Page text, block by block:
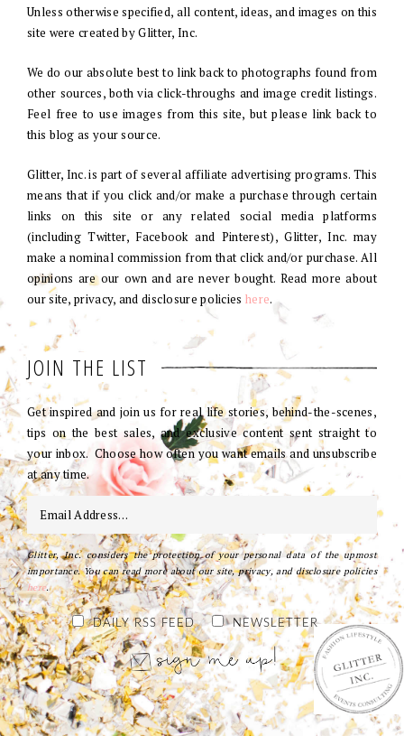
Unless otherwise specified, all content, ideas, and images on this
site were created by Glitter, Inc.
We do our absolute best to link back to photographs found from
other sources, both via click-throughs and image credit listings.
Feel free to use images from this site, but please link back to
this blog as your source.
Glitter, Inc. is part of several affiliate advertising programs. This
means that if you click and/or make a purchase through certain
links on this site or any related social media platforms
(including Twitter, Facebook and Pinterest), Glitter, Inc. may
make a nominal commission from that click and/or purchase. All
opinions are our own and are never bought. Read more about
our site, privacy, and disclosure policies here.
JOIN THE LIST
Get inspired and join us for real life stories, behind-the-scenes,
tips on the best sales, and exclusive content sent straight to
your inbox. Choose how often you want emails and unsubscribe
at any time.
Glitter, Inc. considers the protection of your personal data of the upmost
importance. You can read more about our site, privacy, and disclosure policies
here.
DAILY RSS FEED NEWSLETTER